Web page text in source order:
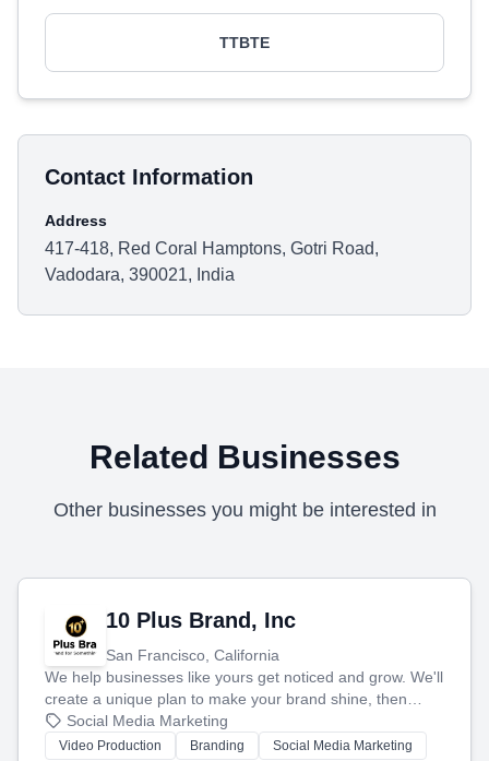
TTBTE
Contact Information
Address
417-418, Red Coral Hamptons, Gotri Road,
Vadodara, 390021, India
Related Businesses
Other businesses you might be interested in
10 Plus Brand, Inc
San Francisco, California
We help businesses like yours get noticed and grow. We'll
create a unique plan to make your brand shine, then
produce engaging content—like videos and websites—to
tell your story and connect you with the perfect
Social Media Marketing
Video Production Branding
Social Media Marketing